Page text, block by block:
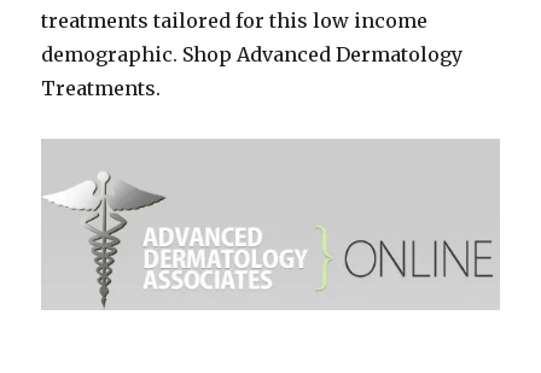
treatments tailored for this low income
demographic. Shop Advanced Dermatology
Treatments.